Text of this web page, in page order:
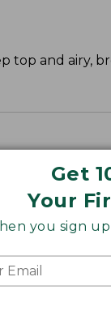
Get
Your
you sign up
top and airy,